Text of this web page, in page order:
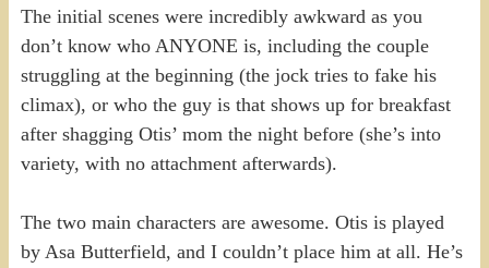
The initial scenes were incredibly awkward as you
don’t know who ANYONE is, including the couple
struggling at the beginning (the jock tries to fake his
climax), or who the guy is that shows up for breakfast
after shagging Otis’ mom the night before (she’s into
variety, with no attachment afterwards).
The two main characters are awesome. Otis is played
by Asa Butterfield, and I couldn’t place him at all. He’s